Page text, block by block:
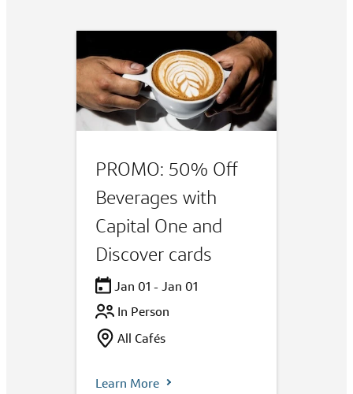
PROMO: 50% Off
Beverages with
Capital One and
Discover cards
Jan 01 - Jan 01
In Person
All Cafés
Learn More